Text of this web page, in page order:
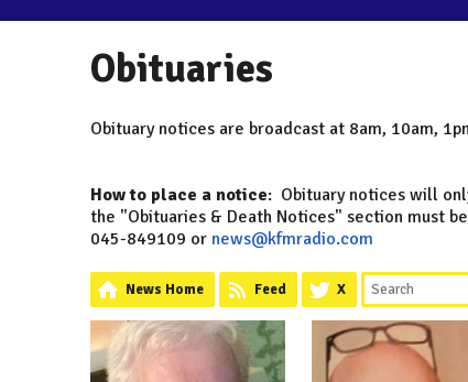
Obituaries
Obituary notices are broadcast at 8am, 10am,
How to place a notice: Obituary notices will
the "Obituaries & Death Notices" section must
045-849109 or news@kfmradio.com
News Home Feed X